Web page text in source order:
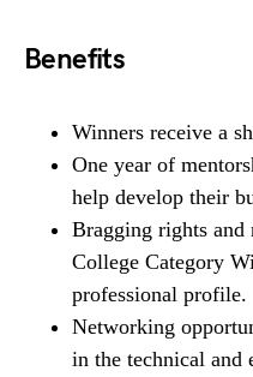
Benefits
Winners receive a
One year of
help develop their
Bragging rights and
College Category
professional profile.
Networking
in the technical and